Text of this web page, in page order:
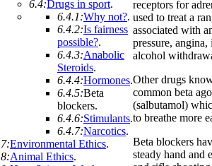
6.4:Drugs in sport.
6.4.1:Why not?.
6.4.2:Is fairness
possible?.
6.4.3:Anabolic
Steroids.
6.4.4:Hormones.
6.4.5:Beta
blockers.
6.4.6:Stimulants.
6.4.7:Narcotics.
7:Environmental Ethics.
8:Animal Ethics.
receptors for
used to treat a
associated with
pressure,
alcohol
Other drugs
common beta
(salbutamol)
to breathe more
Beta blockers
steady hand and